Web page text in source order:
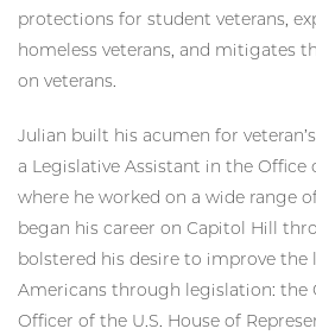
protections for student veterans,
homeless veterans, and mitigates
on veterans.
Julian built his acumen for
a Legislative Assistant in the Office
where he worked on a wide range
began his career on Capitol Hill
bolstered his desire to improve the
Americans through legislation: the
Officer of the U.S. House of